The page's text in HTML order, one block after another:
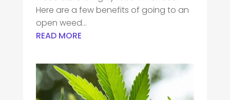
Here are a few benefits of going to an
open weed...
READ MORE